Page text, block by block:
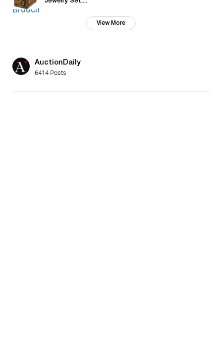
Jewelry Set,...
View More
AuctionDaily
6414 Posts